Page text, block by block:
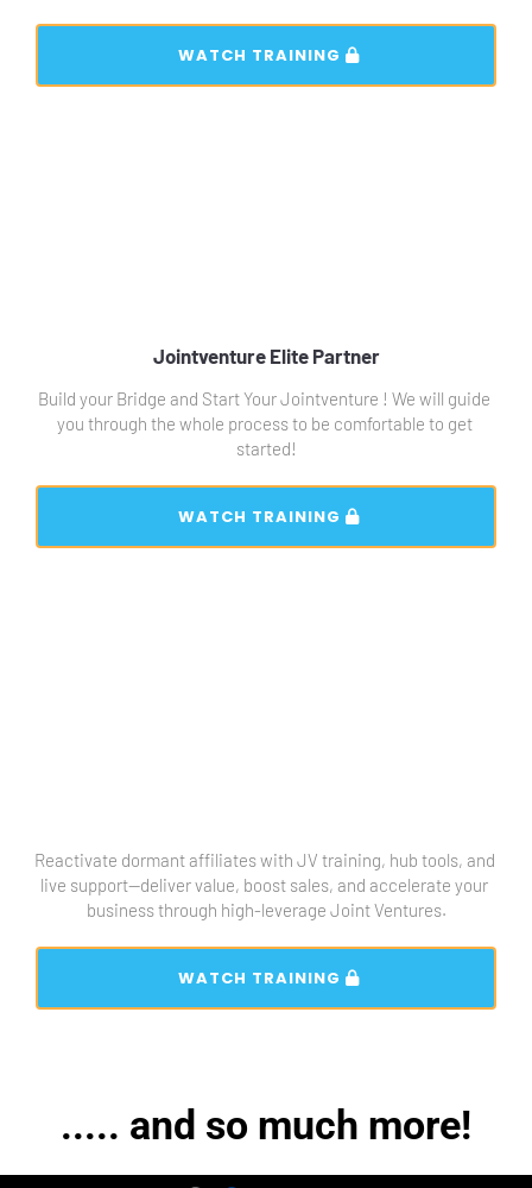
Jointventure Elite Partner
Build your Bridge and Start Your Jointventure ! We will guide
you through the whole process to be comfortable to get
started!
Reactivate dormant affiliates with JV training, hub tools, and
live support—deliver value, boost sales, and accelerate your
business through high-leverage Joint Ventures.
..... and so much more!